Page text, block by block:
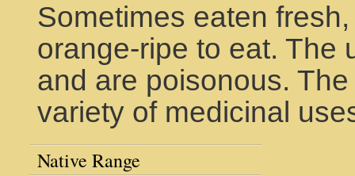
Sometimes eaten
orange-ripe to eat. The
and are poisonous.
variety of medicinal
Native Range